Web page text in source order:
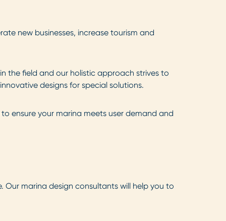
new businesses, increase tourism and
the field and our holistic approach strives to
designs for special solutions.
ensure your marina meets user demand and
marina design consultants will help you to